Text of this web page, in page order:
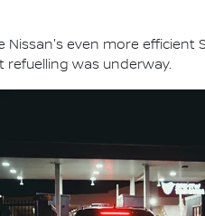
even more efficient
refuelling was underway.